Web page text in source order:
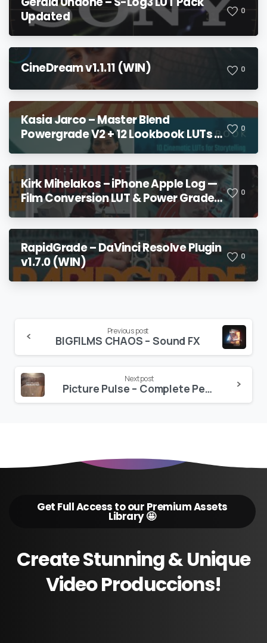
Updated
0
CineDream v1.1.11 (WIN) 0
Kasia Jarco – Master Blend
Powergrade V2 + 12 Lookbook LUTs +
Bonuses
0
Kirk Mihelakos – iPhone Apple Log —
Film Conversion LUT & Power Grade
V2
0
RapidGrade – DaVinci Resolve Plugin
v1.7.0 (WIN)
0
Reading
Previous post
BIGFILMS CHAOS – Sound FX
Next post
Picture Pulse – Complete People & Nature Cinema LUT Bundle – HLG
Get Full Access to our Premium Assets
Library 🤩
CreateStunning&Unique
VideoProduccions!